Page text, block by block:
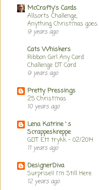
McCrafty's Cards
Allsorts Challenge,
Anything Christmas goes.
9 years ago
Cats Whiskers
Ribbon Girl Any Card
Challenge DT Card
9 years ago
Pretty Pressings
25 Christmas
10 years ago
Lena Katrine`s
Scrappeskreppe
GDT Ett trykk - 02/2014
11 years ago
DesignerDiva
Surprise!! I'm Still Here
12 years ago